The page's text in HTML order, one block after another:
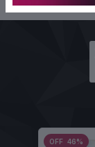
OFF 46%